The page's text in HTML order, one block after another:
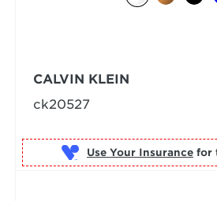
CALVIN KLEIN
ck20527
Use Your Insurance